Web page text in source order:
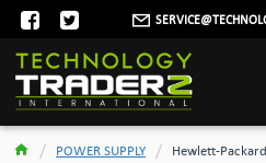
POWER SUPPLY Hewlett-